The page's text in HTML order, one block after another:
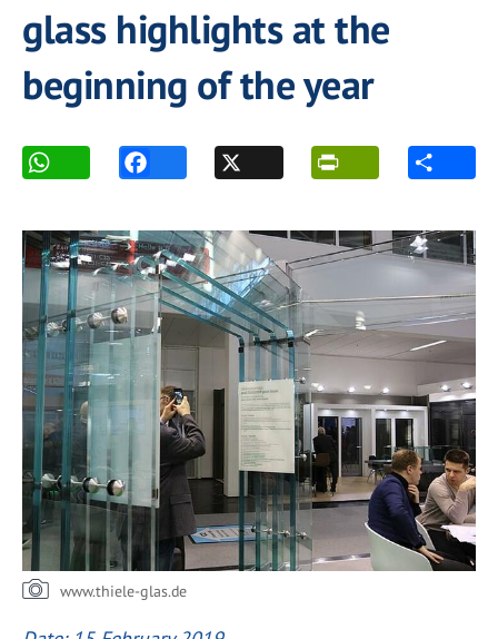
glass highlights at the
beginning of the year
www.thiele-glas.de